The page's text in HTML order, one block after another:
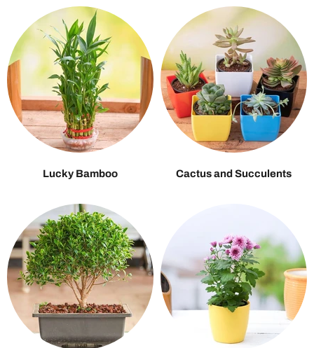
Lucky Bamboo Cactus and Succulents